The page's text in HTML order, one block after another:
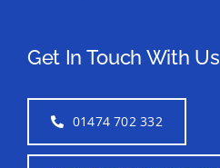
Get In Touch With Us
01474 702 332